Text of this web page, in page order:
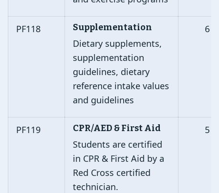
PF118 Supplementation
Dietary supplements,
supplementation
guidelines, dietary
reference intake values
and guidelines
6
PF119 CPR/AED & First Aid
Students are certified
in CPR & First Aid by a
Red Cross certified
technician.
5